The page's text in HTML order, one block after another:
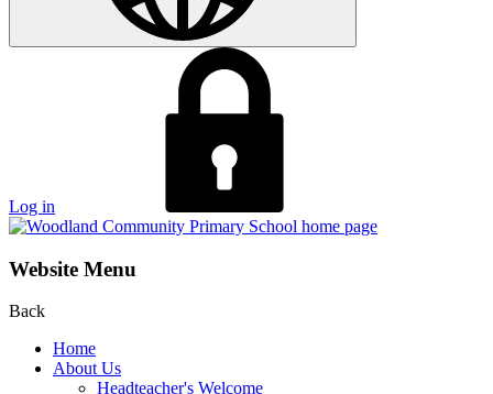
Log in
Website Menu
Back
Home
About Us
Headteacher's Welcome